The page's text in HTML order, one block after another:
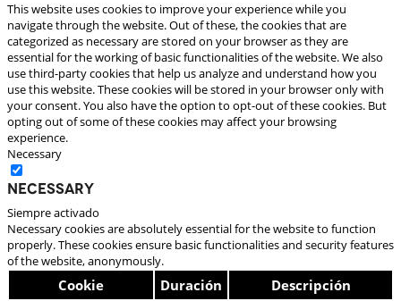
This website uses cookies to improve your experience while you
navigate through the website. Out of these, the cookies that are
categorized as necessary are stored on your browser as they are
essential for the working of basic functionalities of the website. We also
use third-party cookies that help us analyze and understand how you
use this website. These cookies will be stored in your browser only with
your consent. You also have the option to opt-out of these cookies. But
opting out of some of these cookies may affect your browsing
experience.
Necessary
Necessary
Siempre activado
Necessary cookies are absolutely essential for the website to function
properly. These cookies ensure basic functionalities and security features
of the website, anonymously.
Cookie Duración Descripción